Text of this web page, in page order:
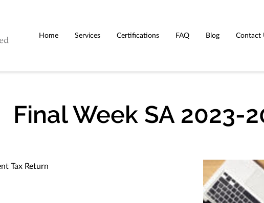
Home Services Certifications FAQ Blog Contact
Final Week SA 2023-
Tax Return